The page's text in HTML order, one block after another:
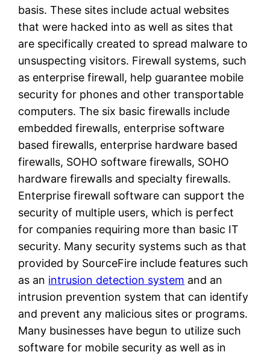
basis. These sites include actual websites
that were hacked into as well as sites that
are specifically created to spread malware to
unsuspecting visitors. Firewall systems, such
as enterprise firewall, help guarantee mobile
security for phones and other transportable
computers. The six basic firewalls include
embedded firewalls, enterprise software
based firewalls, enterprise hardware based
firewalls, SOHO software firewalls, SOHO
hardware firewalls and specialty firewalls.
Enterprise firewall software can support the
security of multiple users, which is perfect
for companies requiring more than basic IT
security. Many security systems such as that
provided by SourceFire include features such
as an intrusion detection system and an
intrusion prevention system that can identify
and prevent any malicious sites or programs.
Many businesses have begun to utilize such
software for mobile security as well as in